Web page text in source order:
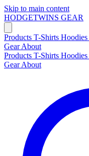
Skip to main content
HODGETWINS GEAR
Products T-Shirts Hoodies
GearAbout
Products T-Shirts Hoodies
GearAbout